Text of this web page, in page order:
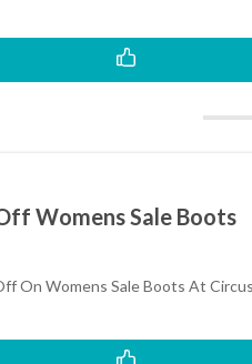
Womens Sale Boots
On Womens Sale Boots At